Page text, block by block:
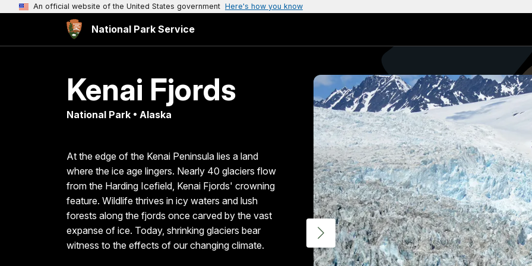
An official website of the United States government Here's how you know
National Park Service
Kenai Fjords
National Park • Alaska
At the edge of the Kenai Peninsula lies a land
where the ice age lingers. Nearly 40 glaciers flow
from the Harding Icefield, Kenai Fjords' crowning
feature. Wildlife thrives in icy waters and lush
forests along the fjords once carved by the vast
expanse of ice. Today, shrinking glaciers bear
witness to the effects of our changing climate.